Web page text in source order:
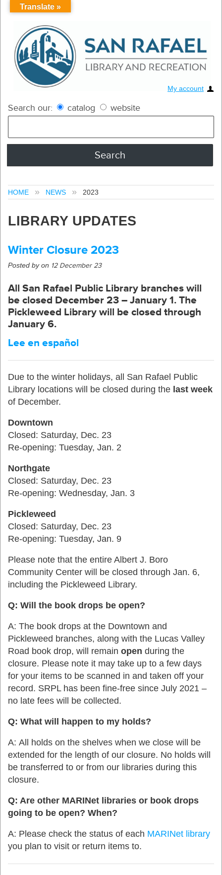
My account
Search our: catalog website
HOME NEWS 2023
LIBRARY UPDATES
Winter Closure 2023
Posted by on 12 December 23
All San Rafael Public Library branches will
be closed December 23 – January 1. The
Pickleweed Library will be closed through
January 6.
Lee en español
Due to the winter holidays, all San Rafael Public
Library locations will be closed during the last week
of December.
Downtown
Closed: Saturday, Dec. 23
Re-opening: Tuesday, Jan. 2
Northgate
Closed: Saturday, Dec. 23
Re-opening: Wednesday, Jan. 3
Pickleweed
Closed: Saturday, Dec. 23
Re-opening: Tuesday, Jan. 9
Please note that the entire Albert J. Boro
Community Center will be closed through Jan. 6,
including the Pickleweed Library.
Q: Will the book drops be open?
A: The book drops at the Downtown and
Pickleweed branches, along with the Lucas Valley
Road book drop, will remain open during the
closure. Please note it may take up to a few days
for your items to be scanned in and taken off your
record. SRPL has been fine-free since July 2021 –
no late fees will be collected.
Q: What will happen to my holds?
A: All holds on the shelves when we close will be
extended for the length of our closure. No holds will
be transferred to or from our libraries during this
closure.
Q: Are other MARINet libraries or book drops
going to be open? When?
A: Please check the status of each MARINet library
you plan to visit or return items to.
Translate »